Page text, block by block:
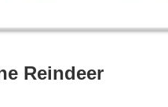
Reindeer